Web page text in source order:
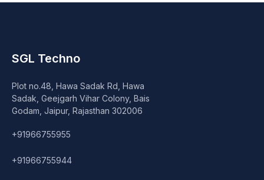
SGL Techno
Plot no.48, Hawa Sadak Rd, Hawa
Sadak, Geejgarh Vihar Colony, Bais
Godam, Jaipur, Rajasthan 302006
+91966755955
+91966755944